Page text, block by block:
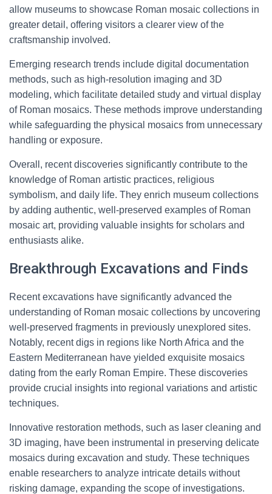
allow museums to showcase Roman mosaic collections in
greater detail, offering visitors a clearer view of the
craftsmanship involved.
Emerging research trends include digital documentation
methods, such as high-resolution imaging and 3D
modeling, which facilitate detailed study and virtual display
of Roman mosaics. These methods improve understanding
while safeguarding the physical mosaics from unnecessary
handling or exposure.
Overall, recent discoveries significantly contribute to the
knowledge of Roman artistic practices, religious
symbolism, and daily life. They enrich museum collections
by adding authentic, well-preserved examples of Roman
mosaic art, providing valuable insights for scholars and
enthusiasts alike.
Breakthrough Excavations and Finds
Recent excavations have significantly advanced the
understanding of Roman mosaic collections by uncovering
well-preserved fragments in previously unexplored sites.
Notably, recent digs in regions like North Africa and the
Eastern Mediterranean have yielded exquisite mosaics
dating from the early Roman Empire. These discoveries
provide crucial insights into regional variations and artistic
techniques.
Innovative restoration methods, such as laser cleaning and
3D imaging, have been instrumental in preserving delicate
mosaics during excavation and study. These techniques
enable researchers to analyze intricate details without
risking damage, expanding the scope of investigations.